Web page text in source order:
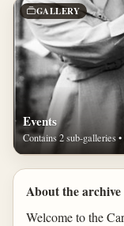
GALLERY
Events
Contains 2 sub-galleries
About the archive
Welcome to the